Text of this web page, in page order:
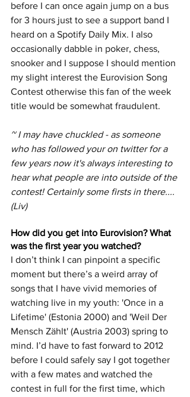
before I can once again jump on a bus
for 3 hours just to see a support band I
heard on a Spotify Daily Mix. I also
occasionally dabble in poker, chess,
snooker and I suppose I should mention
my slight interest the Eurovision Song
Contest otherwise this fan of the week
title would be somewhat fraudulent.
~ I may have chuckled - as someone
who has followed your on twitter for a
few years now it's always interesting to
hear what people are into outside of the
contest! Certainly some firsts in there....
(Liv)
How did you get into Eurovision? What
was the first year you watched?
I don’t think I can pinpoint a specific
moment but there’s a weird array of
songs that I have vivid memories of
watching live in my youth: 'Once in a
Lifetime' (Estonia 2000) and 'Weil Der
Mensch Zählt' (Austria 2003) spring to
mind. I’d have to fast forward to 2012
before I could safely say I got together
with a few mates and watched the
contest in full for the first time, which